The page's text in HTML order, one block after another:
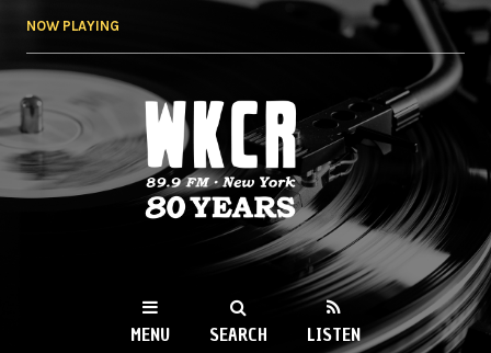
NOW PLAYING
WKCR 89.9FM
NY
MENU SEARCH LISTEN